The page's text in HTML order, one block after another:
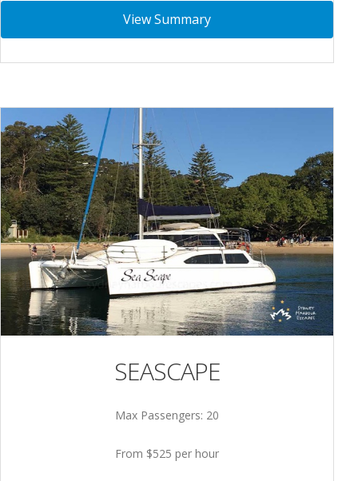
View Summary
SEASCAPE
Max Passengers: 20
From $525 per hour